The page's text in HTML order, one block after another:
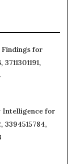
for
Intelligence for
3394515784,